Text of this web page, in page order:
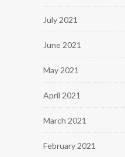
July 2021
June 2021
May 2021
April 2021
March 2021
February 2021